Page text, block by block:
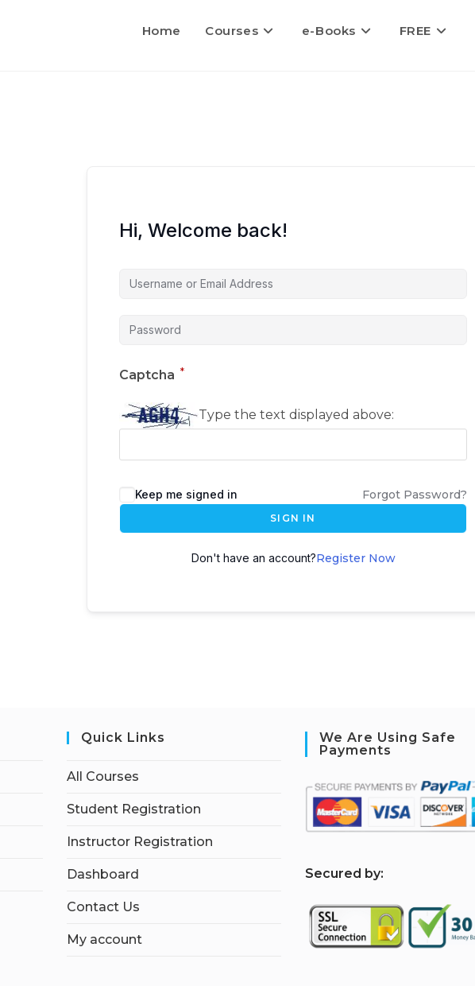
Home Courses e-Books FREE
Hi, Welcome back!
Captcha *
Type the text displayed above:
Keep me signed in Forgot Password?
SIGN IN
Don't have an account?Register Now
Quick Links
All Courses
Student Registration
Instructor Registration
Dashboard
Contact Us
My account
We Are Using Safe
Payments
Secured by: